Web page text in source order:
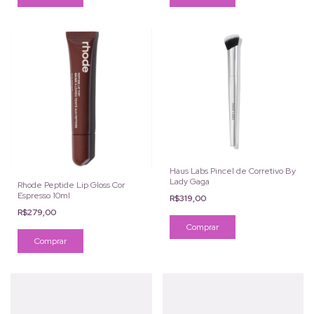
Rhode Peptide Lip Gloss Cor
Espresso 10ml
R$279,00
Haus Labs Pincel de Corretivo By
Lady Gaga
R$319,00